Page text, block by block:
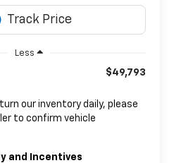
Less
$49,793
our inventory daily, please
to confirm vehicle
and Incentives